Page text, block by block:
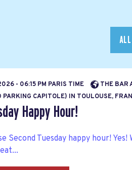
- 06:15 PM PARIS TIME
THE BAR
PARKING CAPITOLE) IN TOULOUSE,
Happy Hour!
Second Tuesday happy hour!